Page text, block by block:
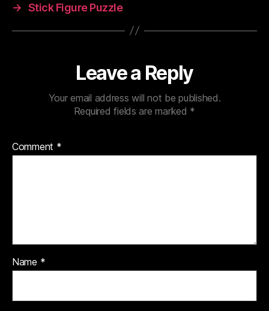
→ Stick Figure Puzzle
Leave a Reply
Your email address will not be published.
Required fields are marked *
Comment *
Name *